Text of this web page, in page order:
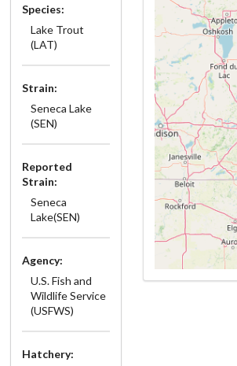
Species:
Lake Trout
(LAT)
Strain:
Seneca Lake
(SEN)
Reported
Strain:
Seneca
Lake(SEN)
Agency:
U.S. Fish and
Wildlife Service
(USFWS)
Hatchery: